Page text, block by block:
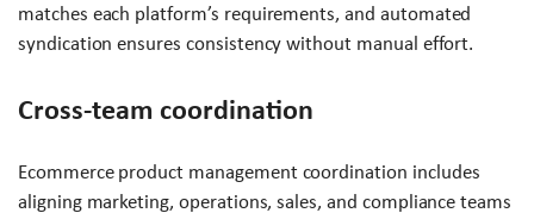
matches each platform’s requirements, and automated
syndication ensures consistency without manual effort.
Cross-team coordination
Ecommerce product management coordination includes
aligning marketing, operations, sales, and compliance teams